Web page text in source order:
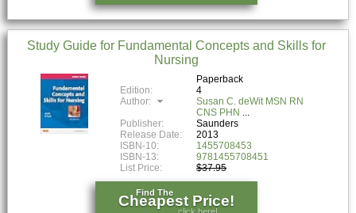
Study Guide for Fundamental Concepts and Skills for
Nursing
Paperback
Edition:
4
Author:
Susan C. deWit MSN RN
CNS PHN
Publisher:
Saunders
Release Date:
2013
ISBN-10:
1455708453
ISBN-13:
9781455708451
List Price:
$37.95
Find The
Cheapest Price!